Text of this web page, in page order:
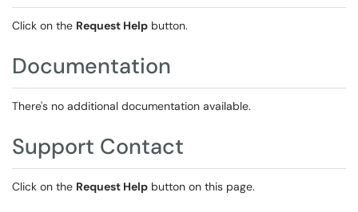
Click on the Request Help button.
Documentation
There's no additional documentation available.
Support Contact
Click on the Request Help button on this page.